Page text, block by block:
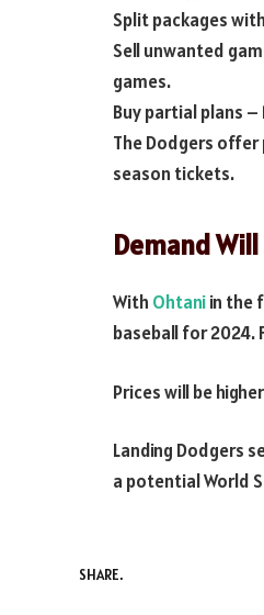
Split packages
Sell unwanted
games.
Buy partial plans
The Dodgers
season tickets.
Demand
With Ohtaniin the
baseball for 2024.
Prices will be
Landing Dodgers
a potential World
SHARE.